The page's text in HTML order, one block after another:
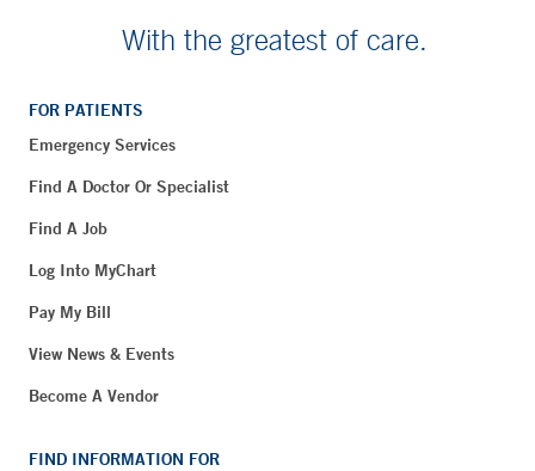
With the greatest of care.
FOR PATIENTS
Emergency Services
Find A Doctor Or Specialist
Find A Job
Log Into MyChart
Pay My Bill
View News & Events
Become A Vendor
FIND INFORMATION FOR